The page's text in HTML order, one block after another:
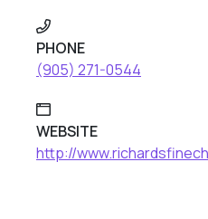
PHONE
(905) 271-0544
WEBSITE
http://